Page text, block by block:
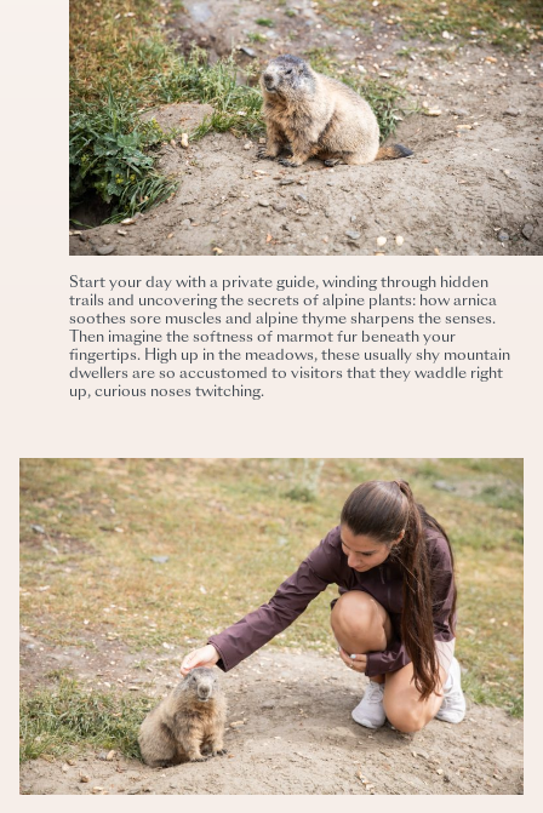
Start your day with a private guide, winding through hidden
trails and uncovering the secrets of alpine plants: how arnica
soothes sore muscles and alpine thyme sharpens the senses.
Then imagine the softness of marmot fur beneath your
fingertips. High up in the meadows, these usually shy mountain
dwellers are so accustomed to visitors that they waddle right
up, curious noses twitching.